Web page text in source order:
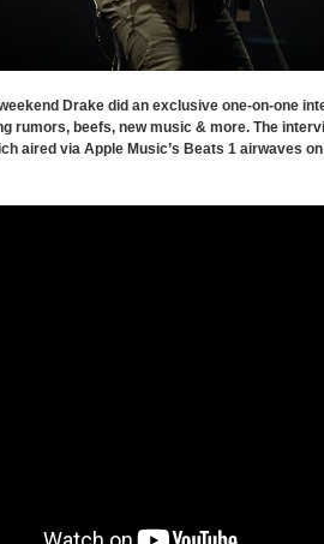
Drake did an exclusive one-on-one
rumors, beefs, new music & more. The
aired via Apple Music’s Beats 1 airwaves